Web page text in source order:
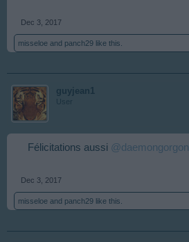
Dec 3, 2017
misseloe and panch29 like this.
guyjean1
User
Félicitations aussi @daemongorgon
Dec 3, 2017
misseloe and panch29 like this.